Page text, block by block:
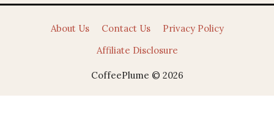
About Us Contact Us
Privacy Policy
Affiliate Disclosure
CoffeePlume © 2026